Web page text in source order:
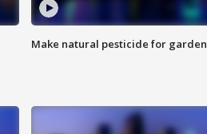
Make natural pesticide for garden